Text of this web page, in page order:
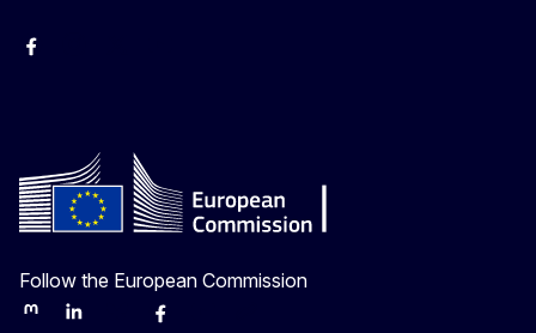
Facebook
Follow the European Commission
MastodonLinkedInBlueskyFacebook